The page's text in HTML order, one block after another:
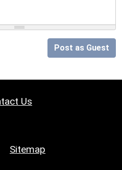
Post as Guest
Us
Sitemap